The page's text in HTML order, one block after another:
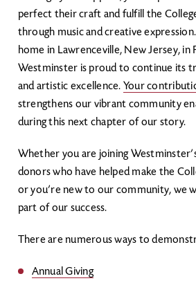
perfect their craft and fulfill the
through music and creative
home in Lawrenceville, New Jersey, in
Westminster is proud to continue its
and artistic excellence. Your
strengthens our vibrant community
during this next chapter of our story.
Whether you are joining
donors who have helped make the
or you’re new to our community, we
part of our success.
There are numerous ways to
Annual Giving